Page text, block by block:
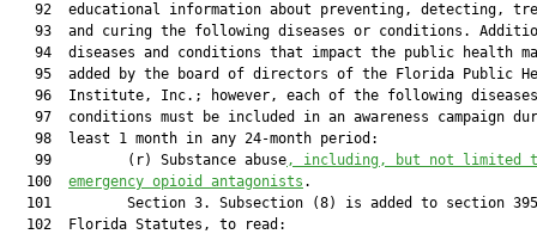
92  educational information about preventing, detecting,
93  and curing the following diseases or conditions.
94  diseases and conditions that impact the public health
95  added by the board of directors of the Florida Public
96  Institute, Inc.; however, each of the following
97  conditions must be included in an awareness campaign
   98  least 1 month in any 24-month period:
   99         (r) Substance abuse
, including, but not limited
  100
emergency opioid antagonists .
101         Section 3. Subsection (8) is added to section
  102  Florida Statutes, to read: